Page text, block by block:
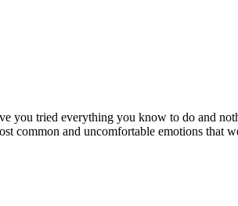
you tried everything you know to do and
common and uncomfortable emotions that